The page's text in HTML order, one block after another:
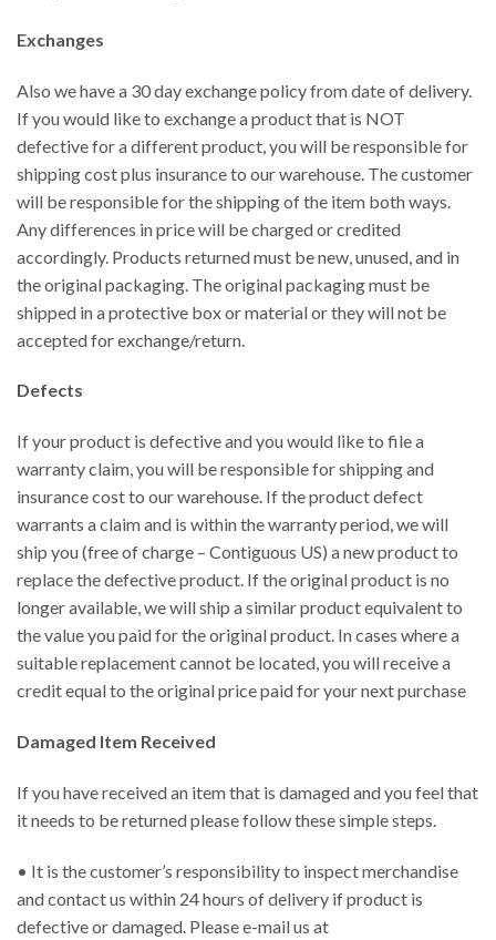
Exchanges
Also we have a 30 day exchange policy from date of delivery.
If you would like to exchange a product that is NOT
defective for a different product, you will be responsible for
shipping cost plus insurance to our warehouse. The customer
will be responsible for the shipping of the item both ways.
Any differences in price will be charged or credited
accordingly. Products returned must be new, unused, and in
the original packaging. The original packaging must be
shipped in a protective box or material or they will not be
accepted for exchange/return.
Defects
If your product is defective and you would like to file a
warranty claim, you will be responsible for shipping and
insurance cost to our warehouse. If the product defect
warrants a claim and is within the warranty period, we will
ship you (free of charge – Contiguous US) a new product to
replace the defective product. If the original product is no
longer available, we will ship a similar product equivalent to
the value you paid for the original product. In cases where a
suitable replacement cannot be located, you will receive a
credit equal to the original price paid for your next purchase
Damaged Item Received
If you have received an item that is damaged and you feel that
it needs to be returned please follow these simple steps.
• It is the customer’s responsibility to inspect merchandise
and contact us within 24 hours of delivery if product is
defective or damaged. Please e-mail us at